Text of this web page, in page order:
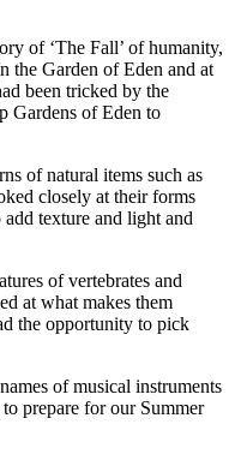
of ‘The Fall’ of humanity,
the Garden of Eden and at
been tricked by the
Gardens of Eden to
of natural items such as
closely at their forms
texture and light and
of vertebrates and
at what makes them
the opportunity to pick
of musical instruments
prepare for our Summer